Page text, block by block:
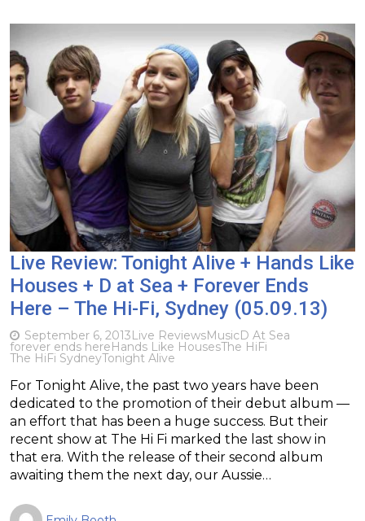
Live Review: Tonight Alive + Hands Like
Houses + D at Sea + Forever Ends
Here – The Hi-Fi, Sydney (05.09.13)
September 6, 2013Live ReviewsMusicD At Sea
forever ends hereHands Like HousesThe HiFi
The HiFi SydneyTonight Alive
For Tonight Alive, the past two years have been
dedicated to the promotion of their debut album —
an effort that has been a huge success. But their
recent show at The Hi Fi marked the last show in
that era. With the release of their second album
awaiting them the next day, our Aussie…